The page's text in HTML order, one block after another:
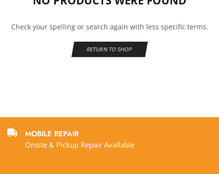
Check your spelling or search again with less specific terms.
RETURN TO SHOP
MOBILE REPAIR
Onsite & Pickup Repair Available